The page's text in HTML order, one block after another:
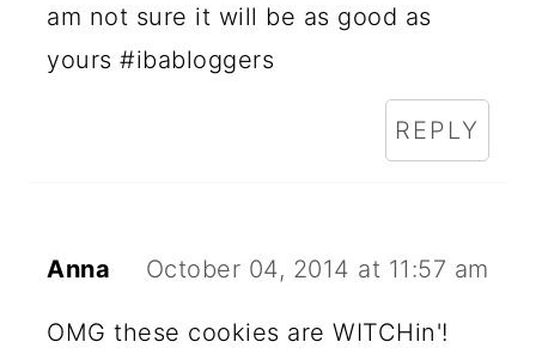
am not sure it will be as good as
yours #ibabloggers
REPLY
Anna October 04, 2014 at 11:57 am
OMG these cookies are WITCHin'!